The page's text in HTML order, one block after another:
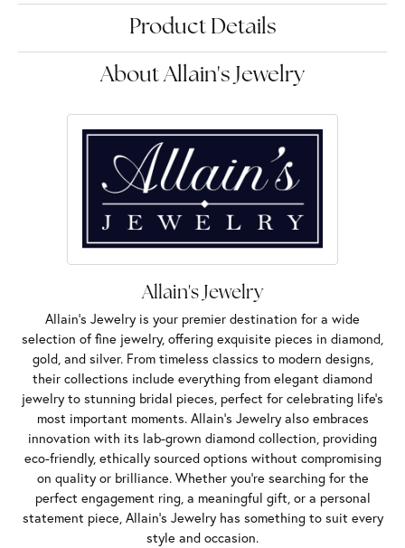
Product Details
About Allain's Jewelry
Allain's Jewelry
Allain's Jewelry is your premier destination for a wide
selection of fine jewelry, offering exquisite pieces in diamond,
gold, and silver. From timeless classics to modern designs,
their collections include everything from elegant diamond
jewelry to stunning bridal pieces, perfect for celebrating life’s
most important moments. Allain's Jewelry also embraces
innovation with its lab-grown diamond collection, providing
eco-friendly, ethically sourced options without compromising
on quality or brilliance. Whether you're searching for the
perfect engagement ring, a meaningful gift, or a personal
statement piece, Allain's Jewelry has something to suit every
style and occasion.